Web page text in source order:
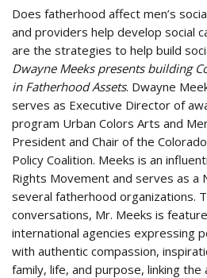
Does fatherhood affect men’s
and providers help develop social
are the strategies to help build
Dwayne Meeks presents building
in Fatherhood Assets. Dwayne
serves as Executive Director of
program Urban Colors Arts and
President and Chair of the
Policy Coalition. Meeks is an
Rights Movement and serves as a
several fatherhood organizations.
conversations, Mr. Meeks is
international agencies expressing
with authentic compassion,
family, life, and purpose, linking